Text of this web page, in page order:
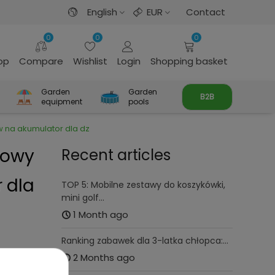
English EUR Contact
0
Compare
0
Wishlist Login
0
Shopping basket
Garden
equipment
Garden
pools
B2B
na akumulator dla dz
Recent articles
TOP 5: Mobilne zestawy do koszykówki,
mini golf...
1 Month ago
Ranking zabawek dla 3-latka chłopca:...
2 Months ago
dla